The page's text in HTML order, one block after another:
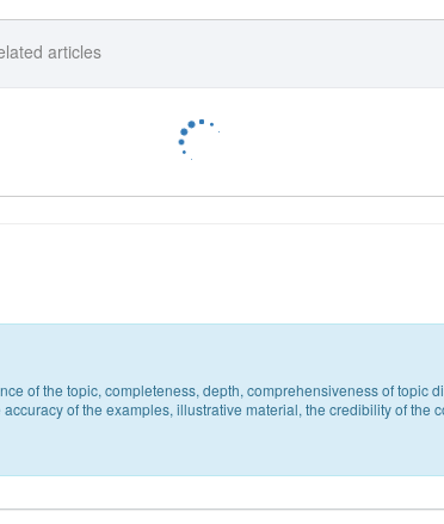
articles
of the topic, completeness, depth, comprehensiveness of topic
of the examples, illustrative material, the credibility of the